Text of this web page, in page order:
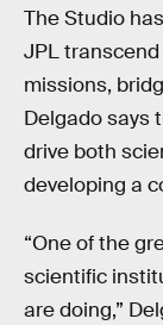
The Studio
JPL
missions,
Delgado says
drive both
developing a
“One of the
scientific
are doing,”